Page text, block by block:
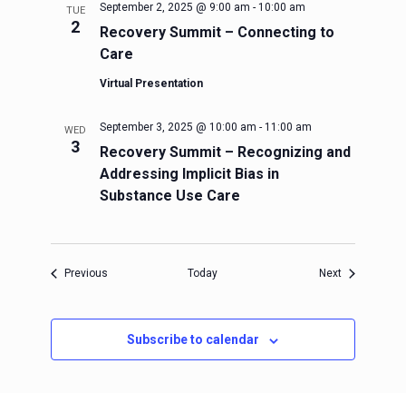
TUE
2
Recovery Summit – Connecting to
Care
September 2, 2025 @ 9:00 am - 10:00 am
Virtual Presentation
WED
3
Recovery Summit – Recognizing and
Addressing Implicit Bias in
Substance Use Care
September 3, 2025 @ 10:00 am - 11:00 am
Previous Today NextEvents
Subscribe to calendar